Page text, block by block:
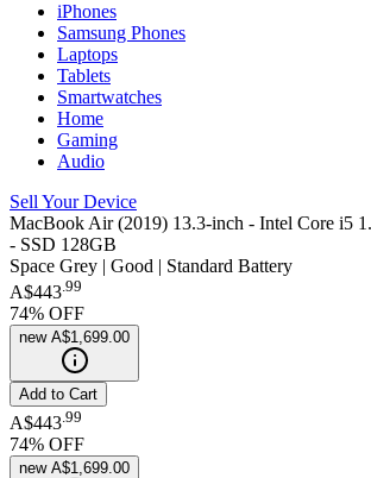
iPhones
Samsung Phones
Laptops
Tablets
Smartwatches
Home
Gaming
Audio
Sell Your Device
MacBook Air (2019) 13.3-inch - Intel Core i5
- SSD 128GB
Space Grey | Good | Standard Battery
A$443.99
74% OFF
new A$1,699.00
Add to Cart
A$443 99
74% OFF
new A$1,699.00